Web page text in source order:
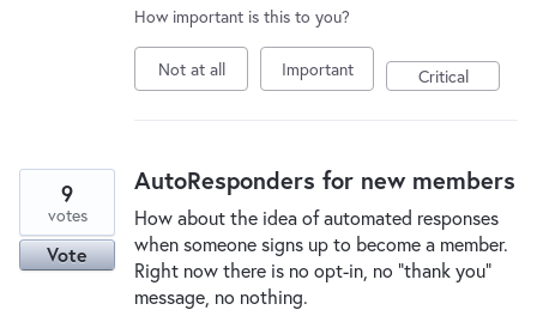
How important is this to you?
Not at all Important Critical
AutoResponders for new members
How about the idea of automated responses
when someone signs up to become a member.
Right now there is no opt-in, no "thank you"
message, no nothing.
9
votes
Vote